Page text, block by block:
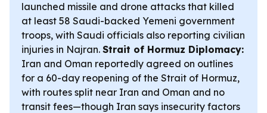
launched missile and drone attacks that killed
at least 58 Saudi-backed Yemeni government
troops, with Saudi officials also reporting civilian
injuries in Najran. Strait of Hormuz Diplomacy:
Iran and Oman reportedly agreed on outlines
for a 60-day reopening of the Strait of Hormuz,
with routes split near Iran and Oman and no
transit fees—though Iran says insecurity factors